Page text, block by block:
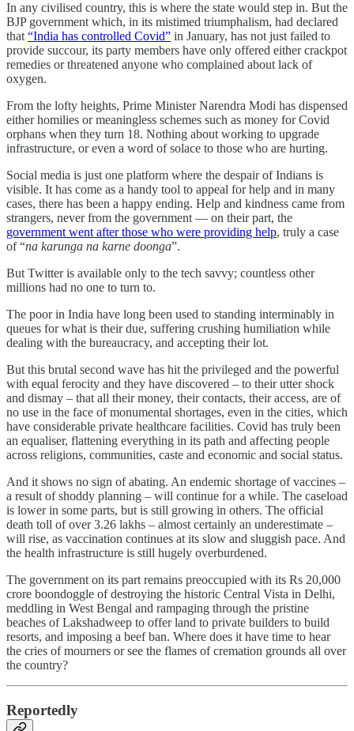
In any civilised country, this is where the state would step in. But the
BJP government which, in its mistimed triumphalism, had declared
that “India has controlled Covid” in January, has not just failed to
provide succour, its party members have only offered either crackpot
remedies or threatened anyone who complained about lack of
oxygen.
From the lofty heights, Prime Minister Narendra Modi has dispensed
either homilies or meaningless schemes such as money for Covid
orphans when they turn 18. Nothing about working to upgrade
infrastructure, or even a word of solace to those who are hurting.
Social media is just one platform where the despair of Indians is
visible. It has come as a handy tool to appeal for help and in many
cases, there has been a happy ending. Help and kindness came from
strangers, never from the government ― on their part, the
government went after those who were providing help, truly a case
of “na karunga na karne doonga”.
But Twitter is available only to the tech savvy; countless other
millions had no one to turn to.
The poor in India have long been used to standing interminably in
queues for what is their due, suffering crushing humiliation while
dealing with the bureaucracy, and accepting their lot.
But this brutal second wave has hit the privileged and the powerful
with equal ferocity and they have discovered – to their utter shock
and dismay – that all their money, their contacts, their access, are of
no use in the face of monumental shortages, even in the cities, which
have considerable private healthcare facilities. Covid has truly been
an equaliser, flattening everything in its path and affecting people
across religions, communities, caste and economic and social status.
And it shows no sign of abating. An endemic shortage of vaccines –
a result of shoddy planning – will continue for a while. The caseload
is lower in some parts, but is still growing in others. The official
death toll of over 3.26 lakhs – almost certainly an underestimate –
will rise, as vaccination continues at its slow and sluggish pace. And
the health infrastructure is still hugely overburdened.
The government on its part remains preoccupied with its Rs 20,000
crore boondoggle of destroying the historic Central Vista in Delhi,
meddling in West Bengal and rampaging through the pristine
beaches of Lakshadweep to offer land to private builders to build
resorts, and imposing a beef ban. Where does it have time to hear
the cries of mourners or see the flames of cremation grounds all over
the country?
Reportedly